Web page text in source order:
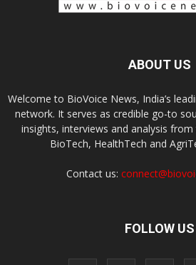
ABOUT US
Welcome to BioVoice News, India’s
network. It serves as credible go-to
insights, interviews and analysis
BioTech, HealthTech and
Contact us:
FOLLOW US